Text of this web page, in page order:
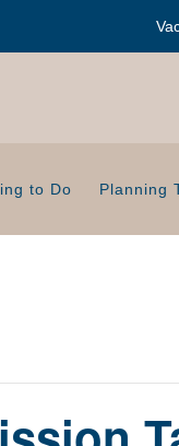
to Do Planning